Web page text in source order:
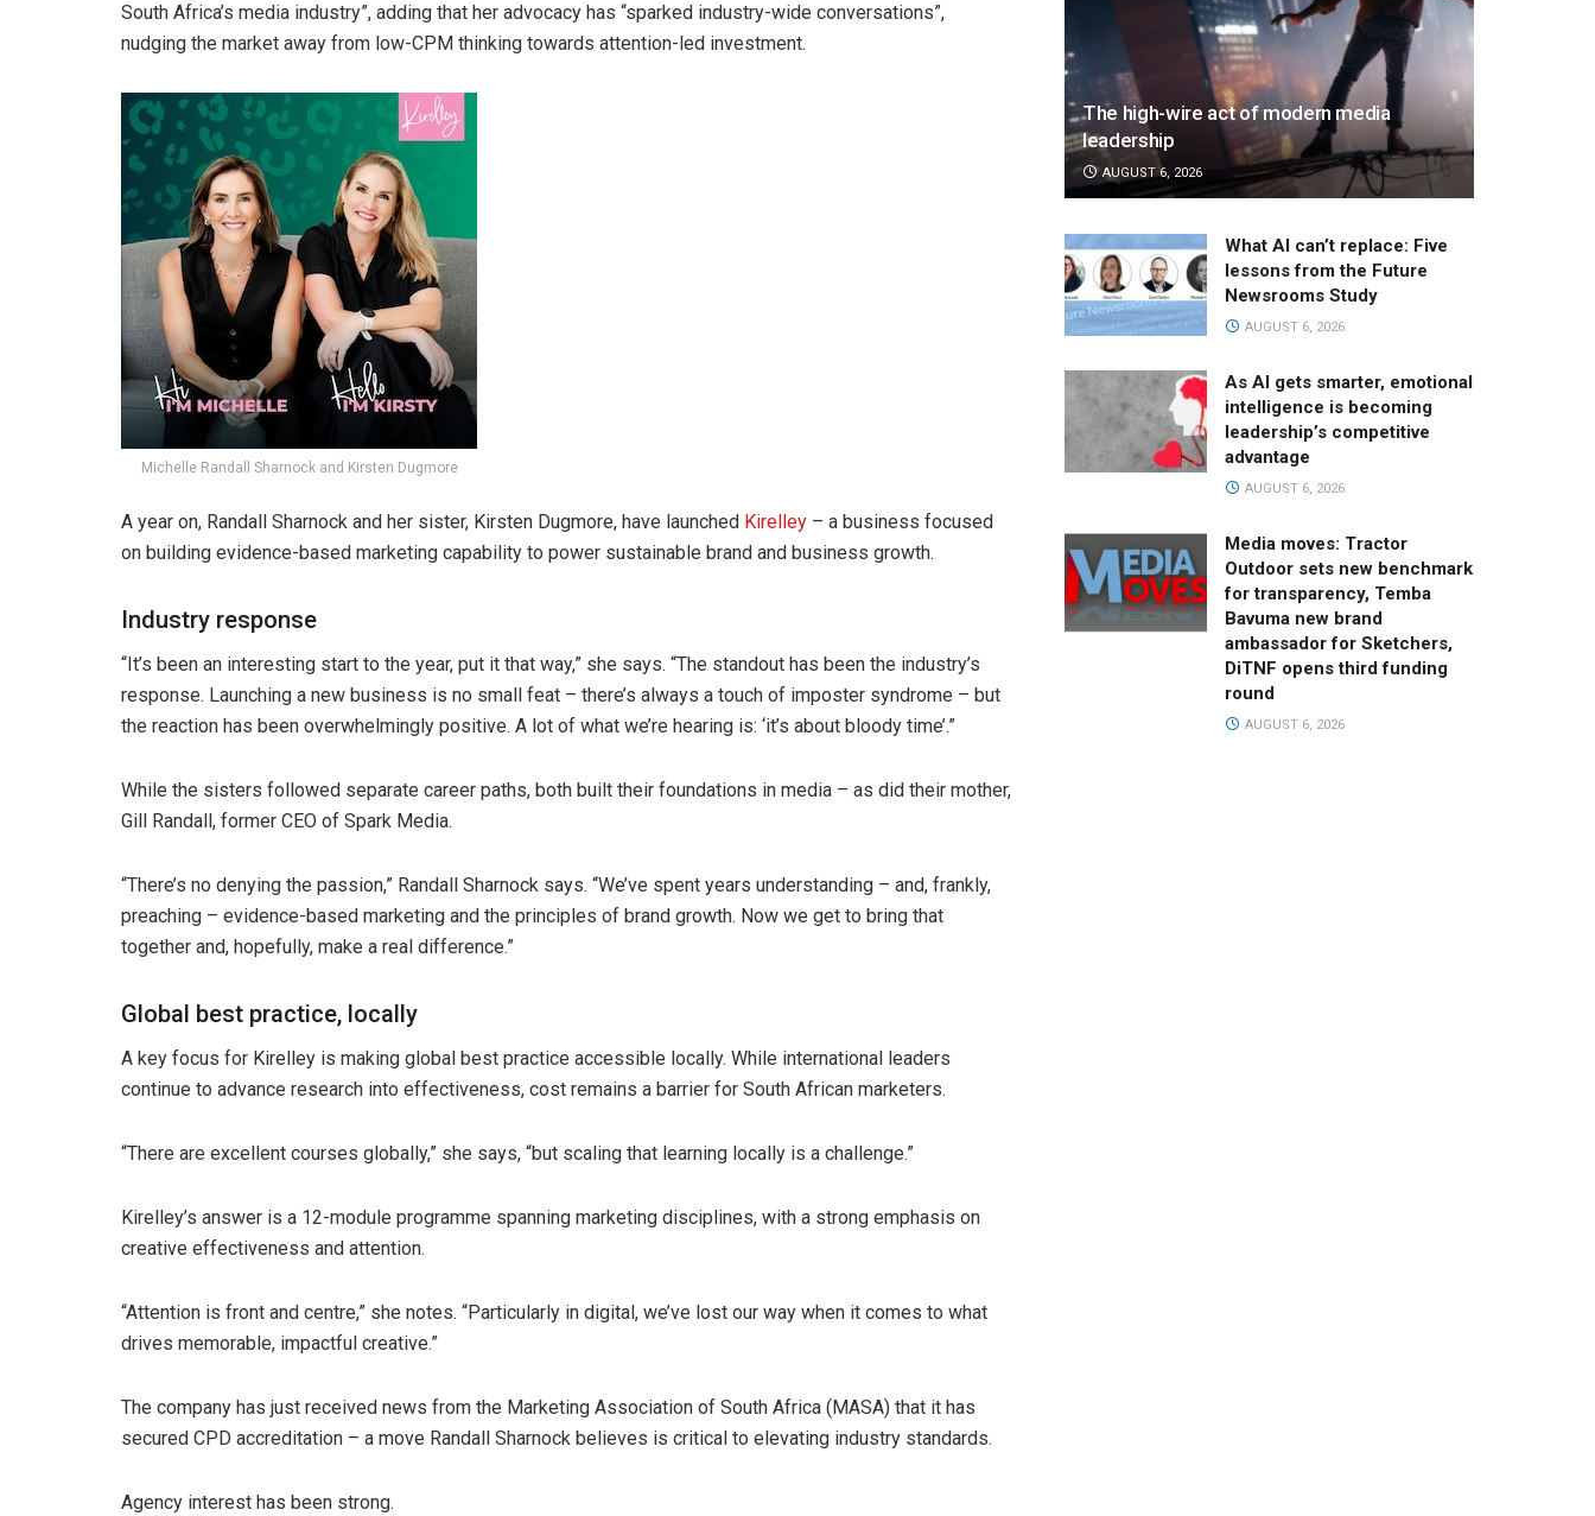
South Africa’s media industry”, adding that her advocacy has “sparked industry-wide conversations”,
nudging the market away from low-CPM thinking towards attention-led investment.
Michelle Randall Sharnock and Kirsten Dugmore
A year on, Randall Sharnock and her sister, Kirsten Dugmore, have launched Kirelley – a business focused
on building evidence-based marketing capability to power sustainable brand and business growth.
Industry response
“It’s been an interesting start to the year, put it that way,” she says. “The standout has been the industry’s
response. Launching a new business is no small feat – there’s always a touch of imposter syndrome – but
the reaction has been overwhelmingly positive. A lot of what we’re hearing is: ‘it’s about bloody time’.”
While the sisters followed separate career paths, both built their foundations in media – as did their mother,
Gill Randall, former CEO of Spark Media.
“There’s no denying the passion,” Randall Sharnock says. “We’ve spent years understanding – and, frankly,
preaching – evidence-based marketing and the principles of brand growth. Now we get to bring that
together and, hopefully, make a real difference.”
Global best practice, locally
A key focus for Kirelley is making global best practice accessible locally. While international leaders
continue to advance research into effectiveness, cost remains a barrier for South African marketers.
“There are excellent courses globally,” she says, “but scaling that learning locally is a challenge.”
Kirelley’s answer is a 12-module programme spanning marketing disciplines, with a strong emphasis on
creative effectiveness and attention.
“Attention is front and centre,” she notes. “Particularly in digital, we’ve lost our way when it comes to what
drives memorable, impactful creative.”
The company has just received news from the Marketing Association of South Africa (MASA) that it has
secured CPD accreditation – a move Randall Sharnock believes is critical to elevating industry standards.
Agency interest has been strong.
The high-wire act of modern media
leadership
AUGUST 6, 2026
What AI can’t replace: Five
lessons from the Future
Newsrooms Study
AUGUST 6, 2026
As AI gets smarter, emotional
intelligence is becoming
leadership’s competitive
advantage
AUGUST 6, 2026
Media moves: Tractor
Outdoor sets new benchmark
for transparency, Temba
Bavuma new brand
ambassador for Sketchers,
DiTNF opens third funding
round
AUGUST 6, 2026